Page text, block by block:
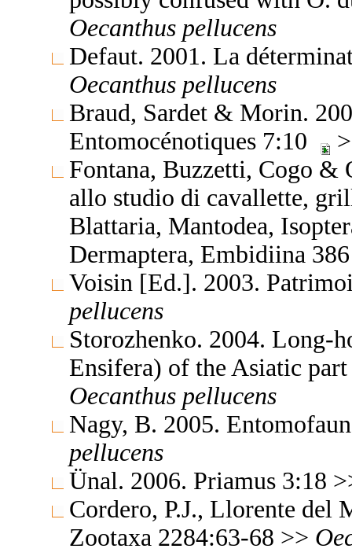
Oecanthus pellucens
Defaut. 2001. La
Oecanthus pellucens
Braud, Sardet & Morin.
Entomocénotiques 7:10
Fontana, Buzzetti, Cogo &
allo studio di cavallette,
Blattaria, Mantodea,
Dermaptera, Embidiina
Voisin [Ed.]. 2003.
pellucens
Storozhenko. 2004. Long-
Ensifera) of the Asiatic
Oecanthus pellucens
Nagy, B. 2005.
pellucens
Ünal. 2006. Priamus 3:18
Cordero, P.J., Llorente del
Zootaxa 2284:63-68 >>